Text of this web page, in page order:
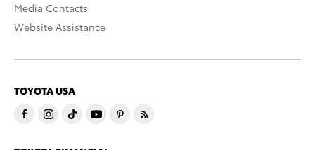
Media Contacts
Website Assistance
TOYOTA USA